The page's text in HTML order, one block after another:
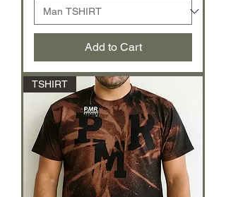
Add to Cart
TSHIRT